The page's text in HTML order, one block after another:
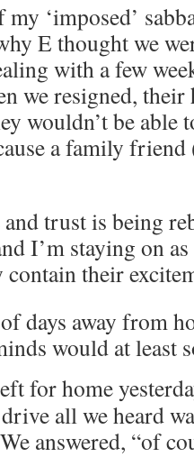
‘imposed’
E thought we
with a few
we resigned, their
wouldn’t be able
a family friend
trust is being
I’m staying on
contain their
days away from
would at least
for home
all we heard
answered, “of